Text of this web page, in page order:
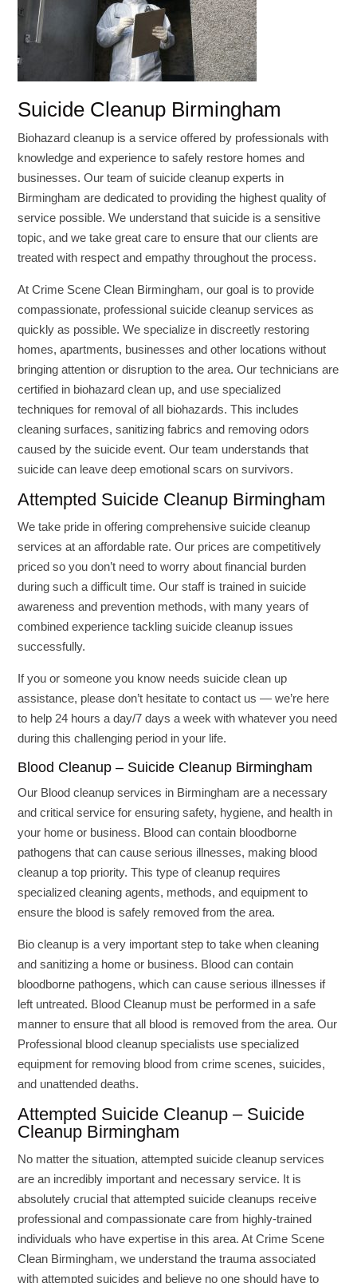
Suicide Cleanup Birmingham
Biohazard cleanup is a service offered by professionals with
knowledge and experience to safely restore homes and
businesses. Our team of suicide cleanup experts in
Birmingham are dedicated to providing the highest quality of
service possible. We understand that suicide is a sensitive
topic, and we take great care to ensure that our clients are
treated with respect and empathy throughout the process.
At Crime Scene Clean Birmingham, our goal is to provide
compassionate, professional suicide cleanup services as
quickly as possible. We specialize in discreetly restoring
homes, apartments, businesses and other locations without
bringing attention or disruption to the area. Our technicians are
certified in biohazard clean up, and use specialized
techniques for removal of all biohazards. This includes
cleaning surfaces, sanitizing fabrics and removing odors
caused by the suicide event. Our team understands that
suicide can leave deep emotional scars on survivors.
Attempted Suicide Cleanup Birmingham
We take pride in offering comprehensive suicide cleanup
services at an affordable rate. Our prices are competitively
priced so you don’t need to worry about financial burden
during such a difficult time. Our staff is trained in suicide
awareness and prevention methods, with many years of
combined experience tackling suicide cleanup issues
successfully.
If you or someone you know needs suicide clean up
assistance, please don’t hesitate to contact us — we’re here
to help 24 hours a day/7 days a week with whatever you need
during this challenging period in your life.
Blood Cleanup – Suicide Cleanup Birmingham
Our Blood cleanup services in Birmingham are a necessary
and critical service for ensuring safety, hygiene, and health in
your home or business. Blood can contain bloodborne
pathogens that can cause serious illnesses, making blood
cleanup a top priority. This type of cleanup requires
specialized cleaning agents, methods, and equipment to
ensure the blood is safely removed from the area.
Bio cleanup is a very important step to take when cleaning
and sanitizing a home or business. Blood can contain
bloodborne pathogens, which can cause serious illnesses if
left untreated. Blood Cleanup must be performed in a safe
manner to ensure that all blood is removed from the area. Our
Professional blood cleanup specialists use specialized
equipment for removing blood from crime scenes, suicides,
and unattended deaths.
Attempted Suicide Cleanup – Suicide
Cleanup Birmingham
No matter the situation, attempted suicide cleanup services
are an incredibly important and necessary service. It is
absolutely crucial that attempted suicide cleanups receive
professional and compassionate care from highly-trained
individuals who have expertise in this area. At Crime Scene
Clean Birmingham, we understand the trauma associated
with attempted suicides and believe no one should have to